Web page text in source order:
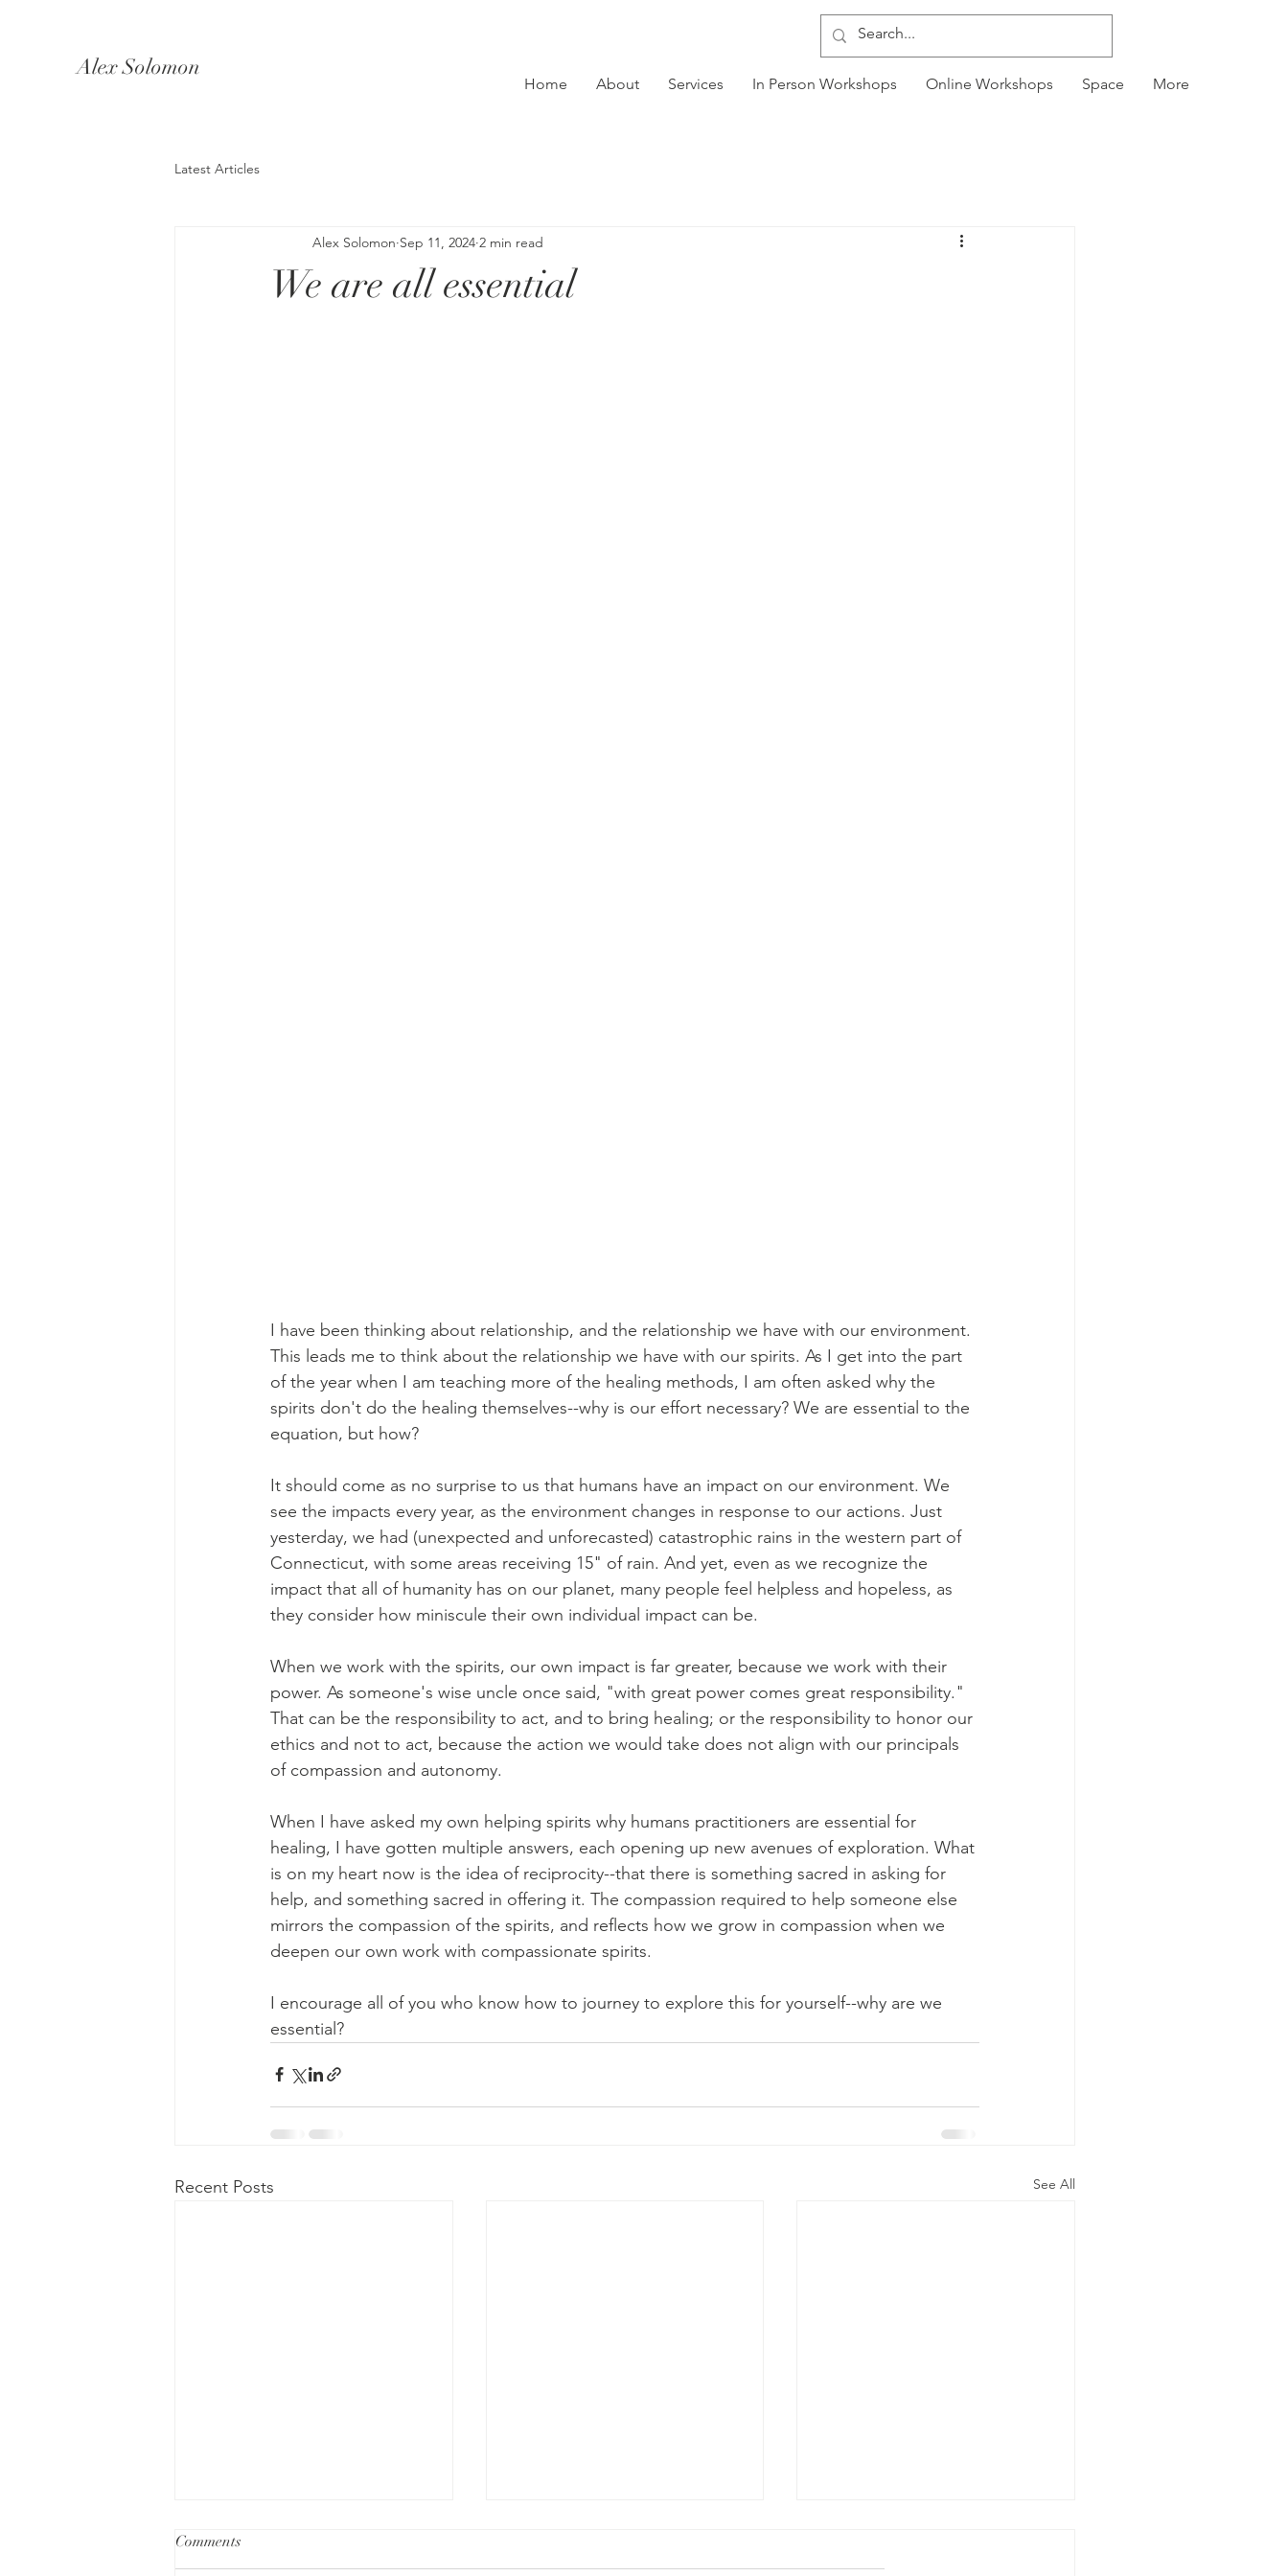
Alex Solomon
Home About Services In Person Workshops Online Workshops Space More
Latest Articles
We are all essential
Alex Solomon Sep 11, 2024 2 min read
I have been thinking about relationship, and the relationship we have with our environment.
This leads me to think about the relationship we have with our spirits. As I get into the part
of the year when I am teaching more of the healing methods, I am often asked why the
spirits don't do the healing themselves--why is our effort necessary? We are essential to the
equation, but how?
It should come as no surprise to us that humans have an impact on our environment. We
see the impacts every year, as the environment changes in response to our actions. Just
yesterday, we had (unexpected and unforecasted) catastrophic rains in the western part of
Connecticut, with some areas receiving 15" of rain. And yet, even as we recognize the
impact that all of humanity has on our planet, many people feel helpless and hopeless, as
they consider how miniscule their own individual impact can be.
When we work with the spirits, our own impact is far greater, because we work with their
power. As someone's wise uncle once said, "with great power comes great responsibility."
That can be the responsibility to act, and to bring healing; or the responsibility to honor our
ethics and not to act, because the action we would take does not align with our principals
of compassion and autonomy.
When I have asked my own helping spirits why humans practitioners are essential for
healing, I have gotten multiple answers, each opening up new avenues of exploration. What
is on my heart now is the idea of reciprocity--that there is something sacred in asking for
help, and something sacred in offering it. The compassion required to help someone else
mirrors the compassion of the spirits, and reflects how we grow in compassion when we
deepen our own work with compassionate spirits.
I encourage all of you who know how to journey to explore this for yourself--why are we
essential?
Recent Posts See All
Comments